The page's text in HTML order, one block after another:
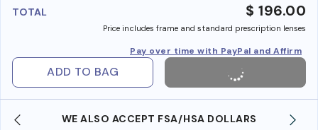
TOTAL $ 196.00
Price includes frame and standard prescription lenses
Pay over time with PayPal and Affirm
ADD TO BAG
WE ALSO ACCEPT FSA/HSA DOLLARS